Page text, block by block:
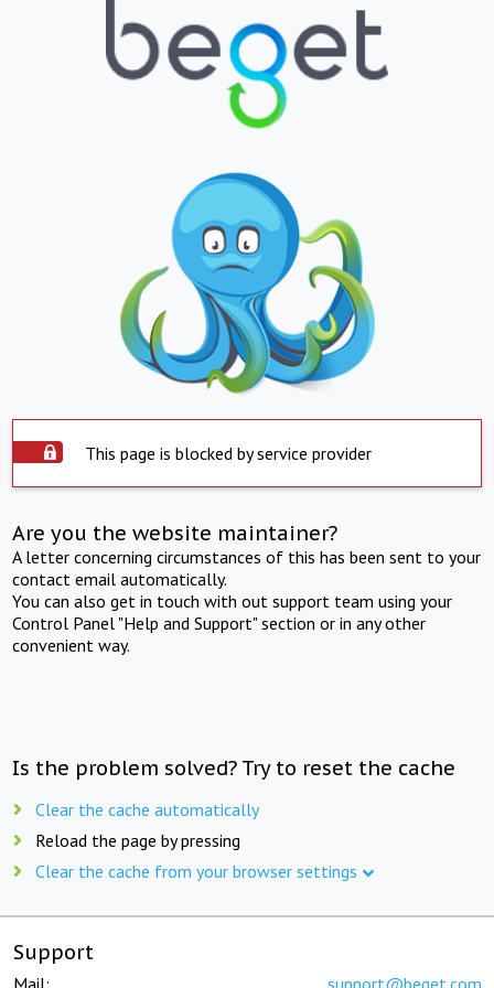
This page is blocked by service provider
Are you the website maintainer?
A letter concerning circumstances of this has been sent to your
contact email automatically.
You can also get in touch with out support team using your
Control Panel "Help and Support" section or in any other
convenient way.
Is the problem solved? Try to reset the cache
Clear the cache automatically
Reload the page by pressing
Clear the cache from your browser settings
Support
Mail: support@beget.com